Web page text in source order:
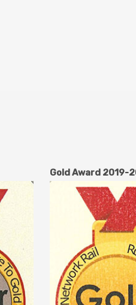
Gold Award 2019-